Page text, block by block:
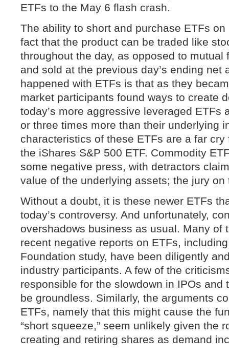
ETFs to the May 6 flash crash.
The ability to short and purchase ETFs
fact that the product can be traded like
throughout the day, as opposed to mutual
and sold at the previous day’s ending net
happened with ETFs is that as they
market participants found ways to create
today’s more aggressive leveraged ETFs
or three times more than their underlying
characteristics of these ETFs are a far
the iShares S&P 500 ETF. Commodity
some negative press, with detractors
value of the underlying assets; the jury on
Without a doubt, it is these newer ETFs
today’s controversy. And unfortunately,
overshadows business as usual. Many of
recent negative reports on ETFs,
Foundation study, have been diligently
industry participants. A few of the
responsible for the slowdown in IPOs and
be groundless. Similarly, the arguments
ETFs, namely that this might cause the
“short squeeze,” seem unlikely given the
creating and retiring shares as demand